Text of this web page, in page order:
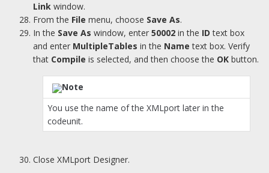
Link window.
From the File menu, choose Save As.
In the Save As window, enter 50002 in the ID text box
and enter MultipleTables in the Name text box. Verify
that Compile is selected, and then choose the OK button.
Note
You use the name of the XMLport later in the
codeunit.
Close XMLport Designer.